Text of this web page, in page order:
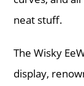
neat stuff.
The Wisky
display,